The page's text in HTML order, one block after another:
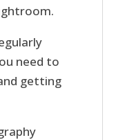
need to
getting